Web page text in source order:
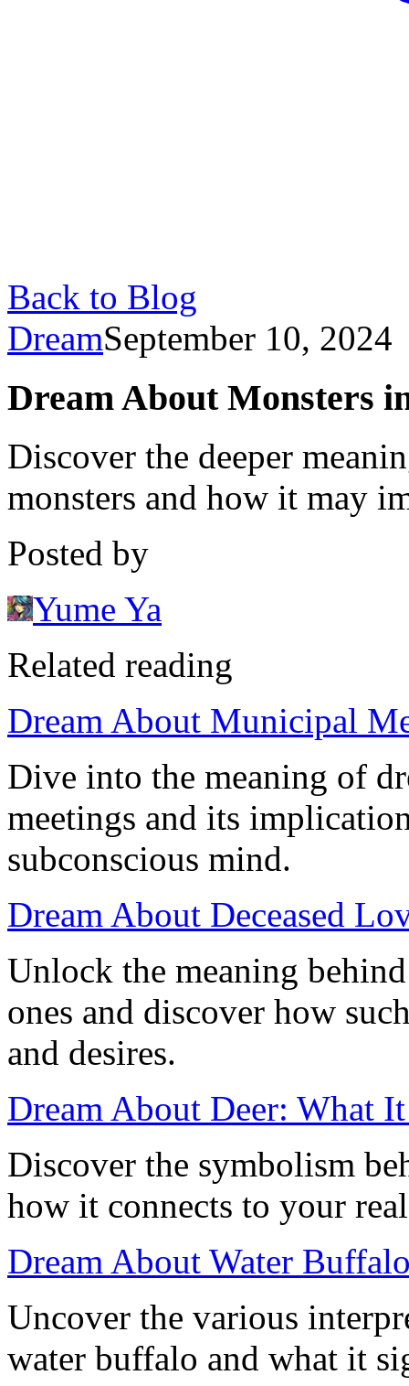
Back to Blog
DreamSeptember 10, 2024
Dream About Monsters
Discover the deeper
monsters and how it may
Posted by
Yume Ya
Related reading
Dream About Municipal
Dive into the meaning of
meetings and its
subconscious mind.
Dream About Deceased
Unlock the meaning
ones and discover how
and desires.
Dream About Deer: What
Discover the symbolism
how it connects to your
Dream About Water
Uncover the various
water buffalo and what it